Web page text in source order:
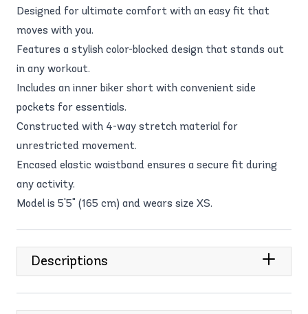
Designed for ultimate comfort with an easy fit that
moves with you.
Features a stylish color-blocked design that stands out
in any workout.
Includes an inner biker short with convenient side
pockets for essentials.
Constructed with 4-way stretch material for
unrestricted movement.
Encased elastic waistband ensures a secure fit during
any activity.
Model is 5'5" (165 cm) and wears size XS.
Descriptions